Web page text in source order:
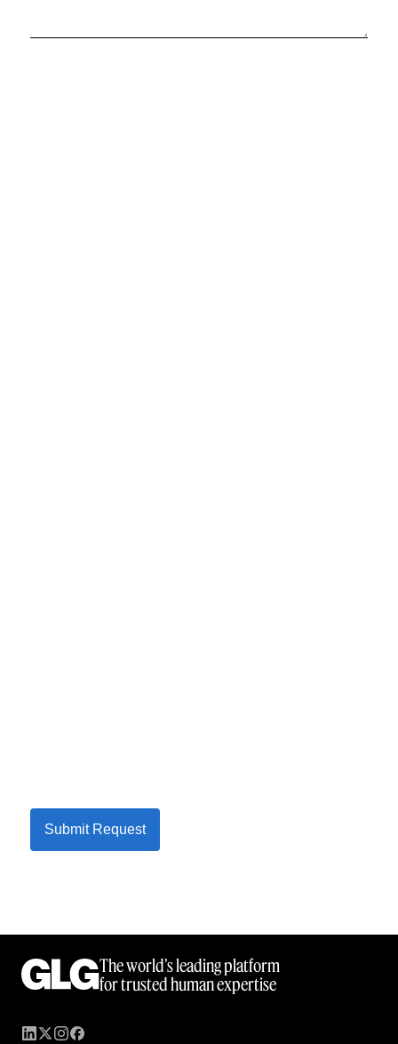
Submit Request
The world’s leading platform
for trusted human expertise